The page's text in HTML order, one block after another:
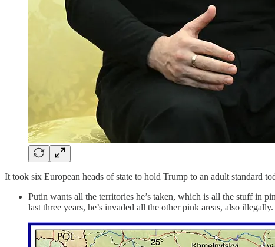
It took six European heads of state to hold Trump to an adult standard
Putin wants all the territories he’s taken, which is all the stuff in
last three years, he’s invaded all the other pink areas, also illegally.